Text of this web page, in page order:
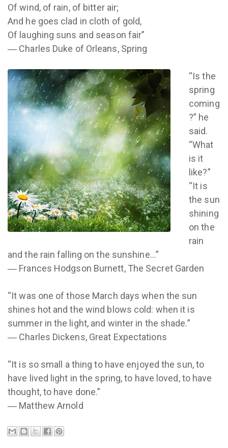
Of wind, of rain, of bitter air;
And he goes clad in cloth of gold,
Of laughing suns and season fair”
― Charles Duke of Orleans, Spring
“Is the
spring
coming
?” he
said.
“What
is it
like?”
“It is
the sun
shining
on the
rain
and the rain falling on the sunshine...”
― Frances Hodgson Burnett, The Secret Garden
“It was one of those March days when the sun
shines hot and the wind blows cold: when it is
summer in the light, and winter in the shade.”
― Charles Dickens, Great Expectations
“It is so small a thing to have enjoyed the sun, to
have lived light in the spring, to have loved, to have
thought, to have done.”
― Matthew Arnold